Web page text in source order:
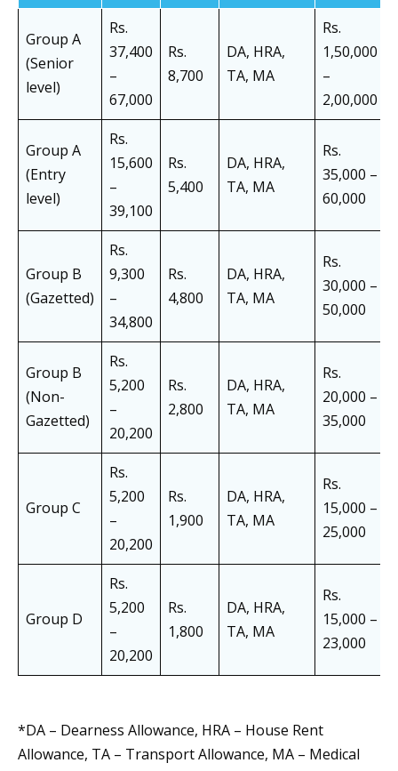
Group A
(Senior
level)
Rs.
37,400
–
67,000
Rs.
8,700
DA, HRA,
TA, MA
Rs.
1,50,000
–
2,00,000
Group A
(Entry
level)
Rs.
15,600
–
39,100
Rs.
5,400
DA, HRA,
TA, MA
Rs.
35,000 –
60,000
Group B
(Gazetted)
Rs.
9,300
–
34,800
Rs.
4,800
DA, HRA,
TA, MA
Rs.
30,000 –
50,000
Group B
(Non-
Gazetted)
Rs.
5,200
–
20,200
Rs.
2,800
DA, HRA,
TA, MA
Rs.
20,000 –
35,000
Group C
Rs.
5,200
–
20,200
Rs.
1,900
DA, HRA,
TA, MA
Rs.
15,000 –
25,000
Group D
Rs.
5,200
–
20,200
Rs.
1,800
DA, HRA,
TA, MA
Rs.
15,000 –
23,000
*DA – Dearness Allowance, HRA – House Rent
Allowance, TA – Transport Allowance, MA – Medical